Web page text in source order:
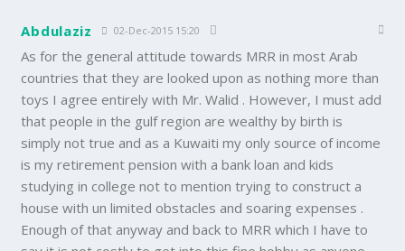
Abdulaziz 02-Dec-2015 15:20
As for the general attitude towards MRR in most Arab
countries that they are looked upon as nothing more than
toys I agree entirely with Mr. Walid . However, I must add
that people in the gulf region are wealthy by birth is
simply not true and as a Kuwaiti my only source of income
is my retirement pension with a bank loan and kids
studying in college not to mention trying to construct a
house with un limited obstacles and soaring expenses .
Enough of that anyway and back to MRR which I have to